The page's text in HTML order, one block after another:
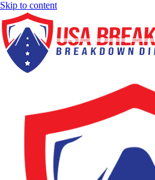
Skip to content